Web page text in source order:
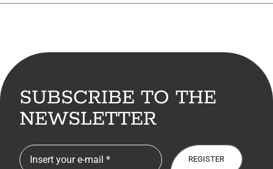
SUBSCRIBE TO THE
NEWSLETTER
REGISTER